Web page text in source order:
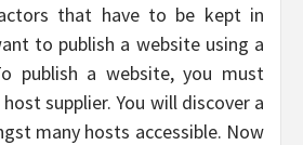
that have to be kept in
to publish a website using a
publish a website, you must
supplier. You will discover a
many hosts accessible. Now